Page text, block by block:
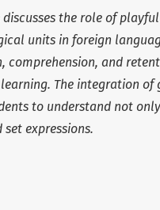
discusses the role of
units in foreign
comprehension, and
The integration
to understand not
set expressions.